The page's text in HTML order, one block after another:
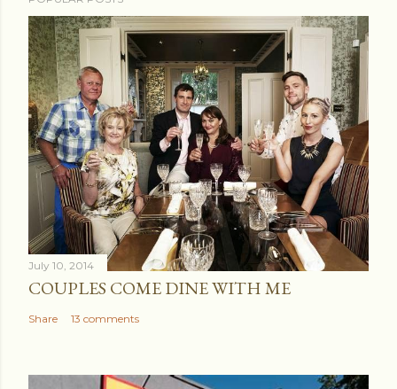
July 10, 2014
COUPLES COME DINE WITH ME
Share 13 comments